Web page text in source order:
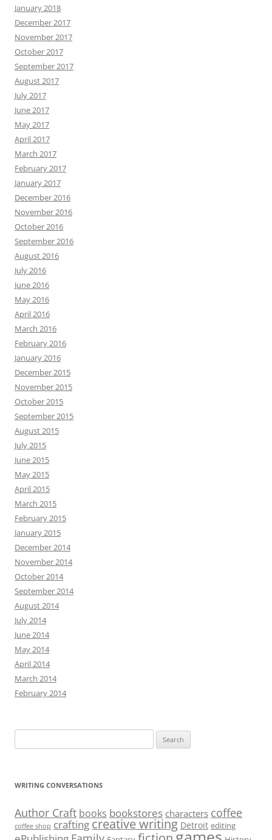
January 2018
December 2017
November 2017
October 2017
September 2017
August 2017
July 2017
June 2017
May 2017
April 2017
March 2017
February 2017
January 2017
December 2016
November 2016
October 2016
September 2016
August 2016
July 2016
June 2016
May 2016
April 2016
March 2016
February 2016
January 2016
December 2015
November 2015
October 2015
September 2015
August 2015
July 2015
June 2015
May 2015
April 2015
March 2015
February 2015
January 2015
December 2014
November 2014
October 2014
September 2014
August 2014
July 2014
June 2014
May 2014
April 2014
March 2014
February 2014
for:
WRITING CONVERSATIONS
Author Craft books bookstores characters coffee
coffee shop crafting creative writing Detroit editing